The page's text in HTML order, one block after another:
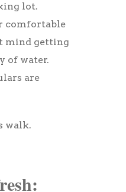
lot.
comfortable
mind getting
of water.
are
walk.